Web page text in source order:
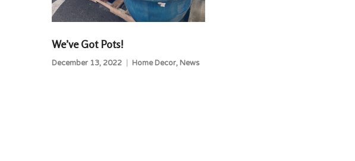
We’ve Got Pots!
December 13, 2022 Home Decor, News